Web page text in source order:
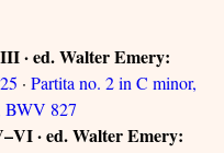
· ed. Walter Emery:
· Partita no. 2 in C minor,
BWV 827
· ed. Walter Emery: